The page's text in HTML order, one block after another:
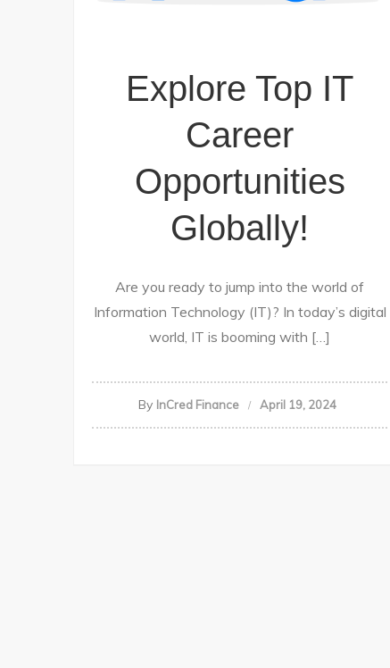
Explore Top IT
Career
Opportunities
Globally!
Are you ready to jump into the world of
Information Technology (IT)? In today’s digital
world, IT is booming with […]
By InCred Finance April 19, 2024